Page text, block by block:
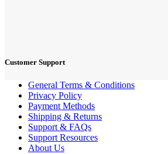
Customer Support
General Terms & Conditions
Privacy Policy
Payment Methods
Shipping & Returns
Support & FAQs
Support Resources
About Us